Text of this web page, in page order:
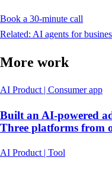
Book a 30-minute call
Related: AI agents for
More work
AI Product | Consumer app
Built an AI-powered
Three platforms from
AI Product | Tool